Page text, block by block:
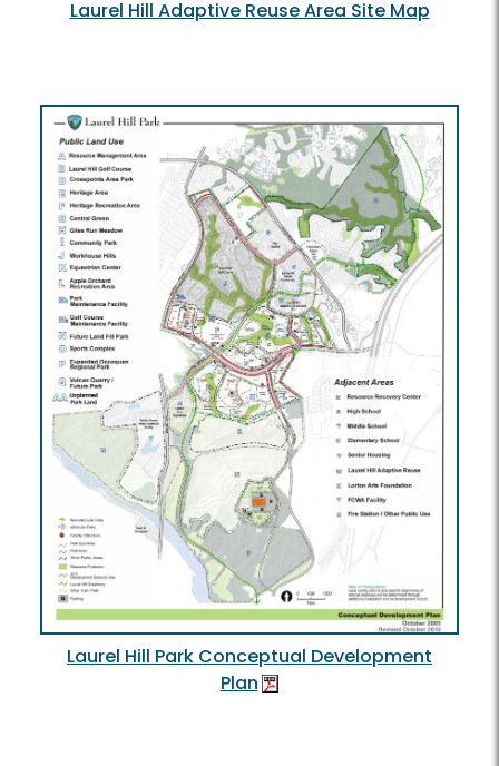
Laurel Hill Adaptive Reuse Area Site Map
Laurel Hill Park Conceptual Development
Plan